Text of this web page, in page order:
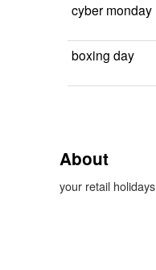
cyber monday
boxing day
About
your retail holidays